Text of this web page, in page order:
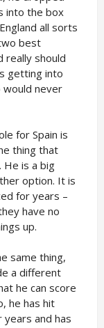
into the box
all sorts
best
really should
getting into
would never
for Spain is
thing that
He is a big
option. It is
for years –
have no
up.
same thing,
a different
he can score
he has hit
and has